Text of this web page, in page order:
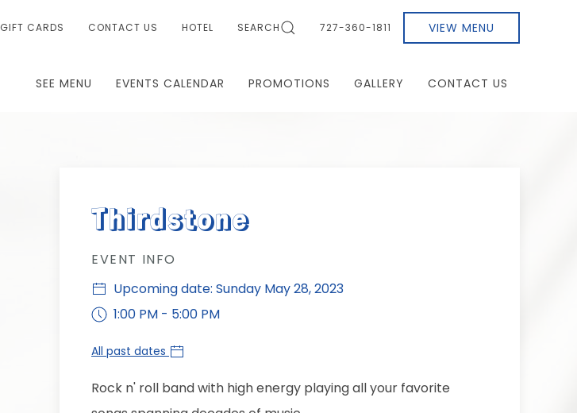
GIFT CARDS CONTACT US HOTEL SEARCH 727-360-1811 VIEW MENU
SEE MENU EVENTS CALENDAR PROMOTIONS GALLERY CONTACT US
Thirdstone
EVENT INFO
Upcoming date: Sunday May 28, 2023
1:00 PM - 5:00 PM
All past dates
Rock n' roll band with high energy playing all your favorite